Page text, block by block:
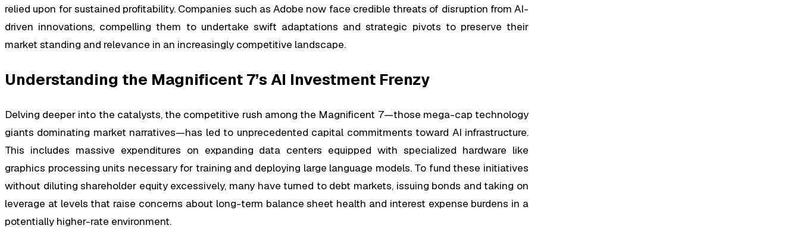
relied upon for sustained profitability. Companies such as Adobe now face credible threats of disruption from AI-
driven innovations, compelling them to undertake swift adaptations and strategic pivots to preserve their
market standing and relevance in an increasingly competitive landscape.
Understanding the Magnificent 7’s AI Investment Frenzy
Delving deeper into the catalysts, the competitive rush among the Magnificent 7—those mega-cap technology
giants dominating market narratives—has led to unprecedented capital commitments toward AI infrastructure.
This includes massive expenditures on expanding data centers equipped with specialized hardware like
graphics processing units necessary for training and deploying large language models. To fund these initiatives
without diluting shareholder equity excessively, many have turned to debt markets, issuing bonds and taking on
leverage at levels that raise concerns about long-term balance sheet health and interest expense burdens in a
potentially higher-rate environment.